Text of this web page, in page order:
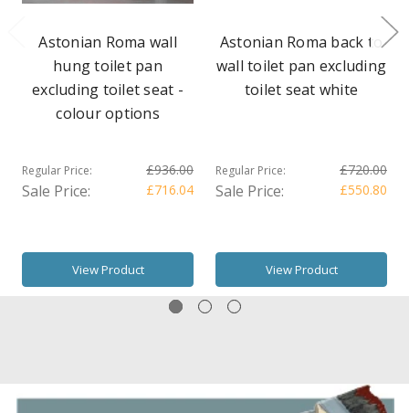
Astonian Roma wall
hung toilet pan
excluding toilet seat -
colour options
Regular Price: £936.00
Sale Price: £716.04
View Product
Astonian Roma back to
wall toilet pan excluding
toilet seat white
Regular Price: £720.00
Sale Price: £550.80
View Product